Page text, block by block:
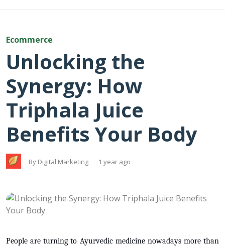
Ecommerce
Unlocking the
Synergy: How
Triphala Juice
Benefits Your Body
By Digital Marketing 1 year ago
People are turning to Ayurvedic medicine nowadays more than